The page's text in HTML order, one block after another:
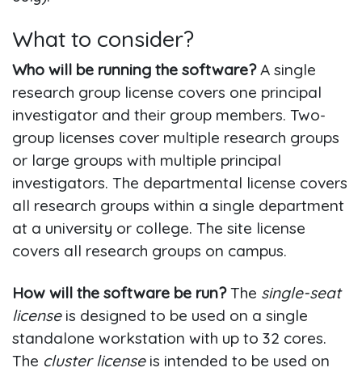
What to consider?
Who will be running the software?A single
research group license covers one principal
investigator and their group members. Two-
group licenses cover multiple research groups
or large groups with multiple principal
investigators. The departmental license covers
all research groups within a single department
at a university or college. The site license
covers all research groups on campus.
How will the software be run?The single-seat
licenseis designed to be used on a single
standalone workstation with up to 32 cores.
The cluster licenseis intended to be used on